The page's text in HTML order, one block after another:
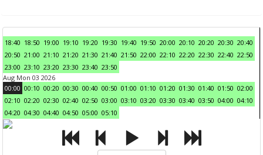
18:40 18:50 19:00 19:10 19:20 19:30 19:40 19:50 20:00 20:10 20:20 20:30 20:40
20:50 21:00 21:10 21:20 21:30 21:40 21:50 22:00 22:10 22:20 22:30 22:40 22:50
23:00 23:10 23:20 23:30 23:40 23:50
Aug Mon 03 2026
00:00 00:10 00:20 00:30 00:40 00:50 01:00 01:10 01:20 01:30 01:40 01:50 02:00
02:10 02:20 02:30 02:40 02:50 03:00 03:10 03:20 03:30 03:40 03:50 04:00 04:10
04:20 04:30 04:40 04:50 05:00 05:10